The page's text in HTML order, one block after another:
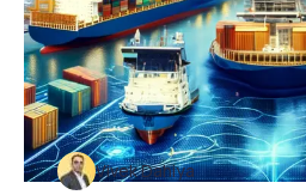
Vivek Dahiya